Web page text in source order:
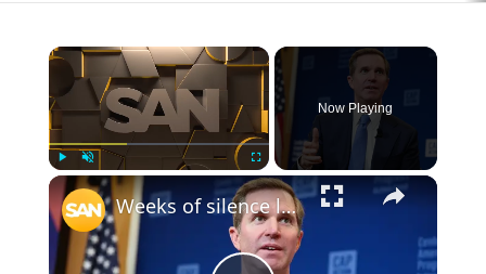
Unmute Fullscreen
Now Playing
Weeks of silence lead Kentucky governor to seek McConnell health update